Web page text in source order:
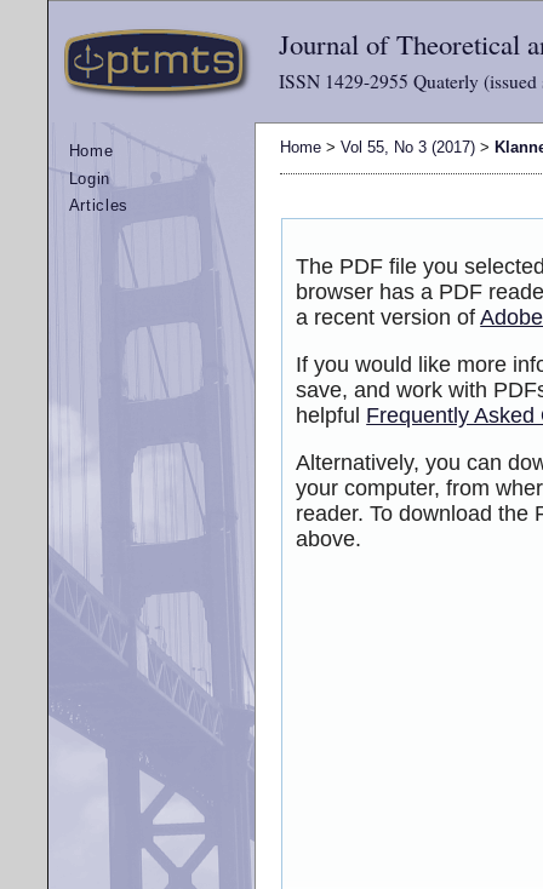
Journal of Theoretical
ISSN 1429-2955 Quaterly
Home
Login
Articles
Home >Vol 55, No 3 (2017) >
The PDF file you
browser has a PDF
a recent version of
If you would like more
save, and work with
helpful Frequently
Alternatively, you can
your computer, from
reader. To download the
above.